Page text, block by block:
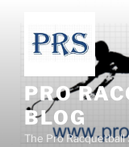
content
PRO
BLOG
The Pro